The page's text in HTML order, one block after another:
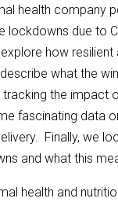
health company
due to
how
what the
the impact
fascinating data
Finally, we
and what this
health and